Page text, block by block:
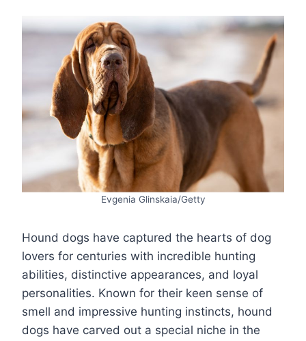
Evgenia Glinskaia/Getty
Hound dogs have captured the hearts of dog
lovers for centuries with incredible hunting
abilities, distinctive appearances, and loyal
personalities. Known for their keen sense of
smell and impressive hunting instincts, hound
dogs have carved out a special niche in the